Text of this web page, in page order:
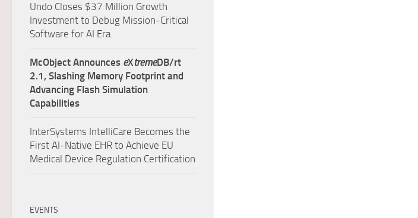
Undo Closes $37 Million Growth
Investment to Debug Mission-Critical
Software for AI Era.
McObject Announces eXtremeDB/rt
2.1, Slashing Memory Footprint and
Advancing Flash Simulation
Capabilities
InterSystems IntelliCare Becomes the
First AI-Native EHR to Achieve EU
Medical Device Regulation Certification
EVENTS